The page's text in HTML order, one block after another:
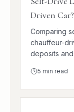
Driven Car?
Comparing
chauffeur-
deposits
5 min read